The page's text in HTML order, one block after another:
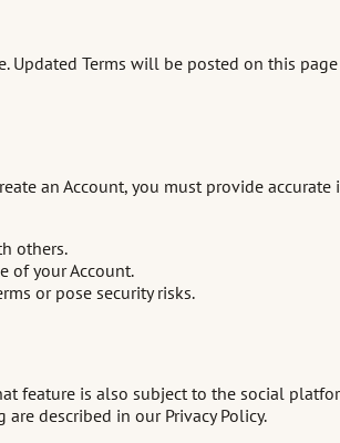
Updated Terms will be posted on this
an Account, you must provide
others.
of your Account.
or pose security risks.
feature is also subject to the social
described in our Privacy Policy.